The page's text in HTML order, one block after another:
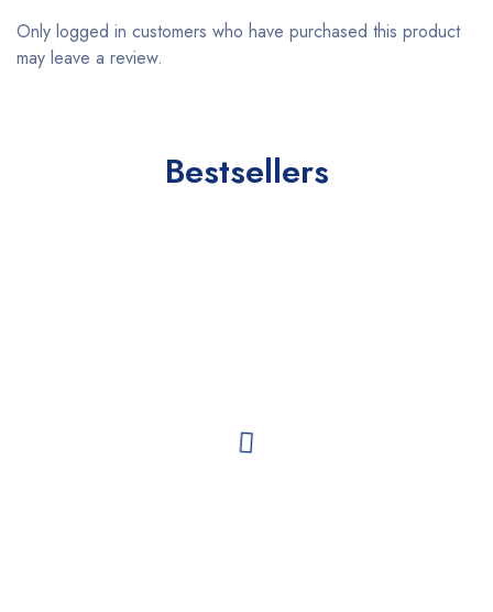
Only logged in customers who have purchased this product
may leave a review.
Bestsellers